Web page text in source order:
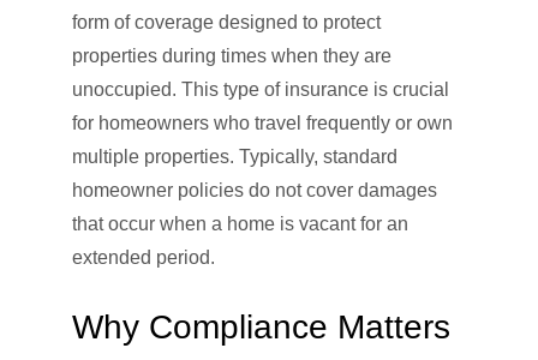
form of coverage designed to protect
properties during times when they are
unoccupied. This type of insurance is crucial
for homeowners who travel frequently or own
multiple properties. Typically, standard
homeowner policies do not cover damages
that occur when a home is vacant for an
extended period.
Why Compliance Matters